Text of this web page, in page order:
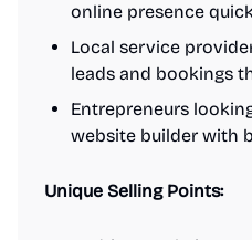
online presence
Local service
leads and bookings
Entrepreneurs
website builder with
Unique Selling Points: